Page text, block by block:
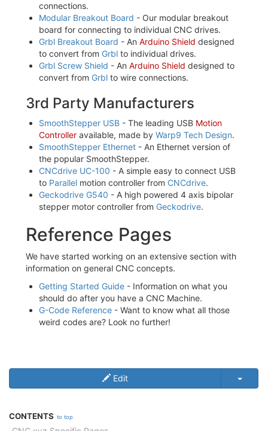
connections.
Modular Breakout Board - Our modular breakout
board for connecting to individual CNC drives.
Grbl Breakout Board - AnArduino Shield designed
to convert from Grbl to individual drives.
Grbl Screw Shield - AnArduino Shield designed to
convert from Grbl to wire connections.
3rd Party Manufacturers
SmoothStepper USB - The leading USB Motion
Controller available, made byWarp9 Tech Design.
SmoothStepper Ethernet - An Ethernet version of
the popular SmoothStepper.
CNCdrive UC-100 - A simple easy to connect USB
to Parallel motion controller from CNCdrive.
Geckodrive G540 - A high powered 4 axis bipolar
stepper motor controller from Geckodrive.
Reference Pages
We have started working on an extensive section with
information on general CNC concepts.
Getting Started Guide - Information on what you
should do after you have a CNC Machine.
G-Code Reference - Want to know what all those
weird codes are? Look no further!
Edit
CONTENTS to top